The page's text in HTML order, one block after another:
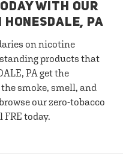
WITH OUR
HONESDALE, PA
on nicotine
products that
PA get the
smoke, smell, and
our zero-tobacco
today.